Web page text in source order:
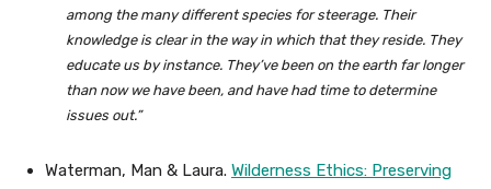
among the many different species for steerage. Their
knowledge is clear in the way in which that they reside. They
educate us by instance. They’ve been on the earth far longer
than now we have been, and have had time to determine
issues out.”
Waterman, Man & Laura. Wilderness Ethics: Preserving